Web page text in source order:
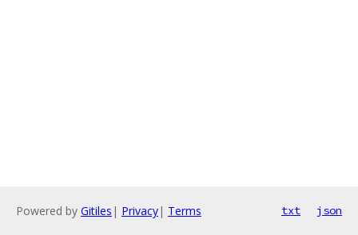
Powered by Gitiles | Privacy| Terms txt json